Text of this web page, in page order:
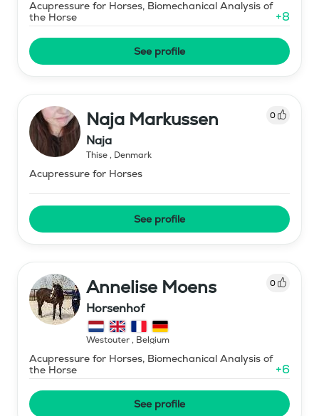
Acupressure for Horses, Biomechanical Analysis of
the Horse
+8
See profile
Naja Markussen 0
Naja
Thise, Denmark
Acupressure for Horses
See profile
Annelise Moens 0
Horsenhof
Westouter, Belgium
Acupressure for Horses, Biomechanical Analysis of
the Horse
+6
See profile